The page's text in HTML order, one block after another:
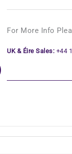
For More Info
UK & Éire Sales: +44